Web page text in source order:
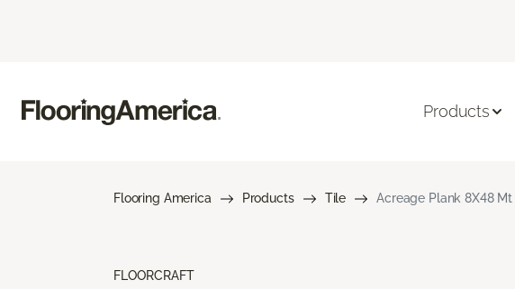
Products
Flooring America Products Tile Acreage Plank 8X48 Mt
FLOORCRAFT